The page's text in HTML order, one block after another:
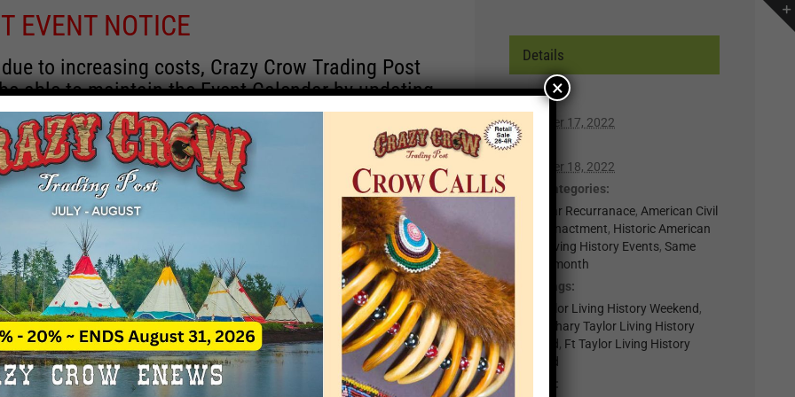
EVENT NOTICE
to increasing costs, Crazy Crow Trading Post
able to maintain the Event Calendar by updating
remain active for a time as there are a number of
information and past events that may help you
for new information concerning location,
contact Crazy Crow about these events, except for
with 2020 dates that are incorrect. Email
directly toeventcoordinator@crazycrow.com.
CALL, as we have nothing to do with the events
the listings as a free service.
THIS EVENT HAS PASSED.
×
Details
Start:
December 17, 2022
End:
December 18, 2022
Event Categories:
0-Regular Recurranace, American Civil
War Reenactment, Historic American
Forts
Living History Events,Same
week in month
Event Tags:
Fort Taylor Living History Weekend,
Fort Zachary Taylor Living History
Weekend, Ft Taylor Living History
Weekend
Website:
×